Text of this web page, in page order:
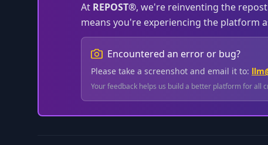
At REPOST®, we're reinventing the
means you're experiencing the platform
Encountered an error or bug?
Please take a screenshot and email it to:
Your feedback helps us build a better platform for all